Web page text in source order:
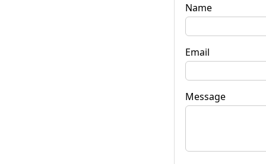
Name
Email
Message